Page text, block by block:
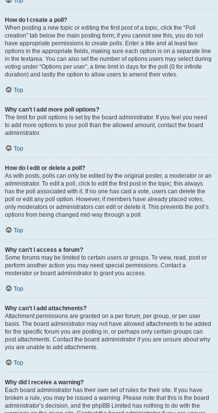
How do I create a poll?
When posting a new topic or editing the first post of a topic, click the “Poll
creation” tab below the main posting form; if you cannot see this, you do not
have appropriate permissions to create polls. Enter a title and at least two
options in the appropriate fields, making sure each option is on a separate line
in the textarea. You can also set the number of options users may select during
voting under “Options per user”, a time limit in days for the poll (0 for infinite
duration) and lastly the option to allow users to amend their votes.
Top
Why can’t I add more poll options?
The limit for poll options is set by the board administrator. If you feel you need
to add more options to your poll than the allowed amount, contact the board
administrator.
Top
How do I edit or delete a poll?
As with posts, polls can only be edited by the original poster, a moderator or an
administrator. To edit a poll, click to edit the first post in the topic; this always
has the poll associated with it. If no one has cast a vote, users can delete the
poll or edit any poll option. However, if members have already placed votes,
only moderators or administrators can edit or delete it. This prevents the poll’s
options from being changed mid-way through a poll.
Top
Why can’t I access a forum?
Some forums may be limited to certain users or groups. To view, read, post or
perform another action you may need special permissions. Contact a
moderator or board administrator to grant you access.
Top
Why can’t I add attachments?
Attachment permissions are granted on a per forum, per group, or per user
basis. The board administrator may not have allowed attachments to be added
for the specific forum you are posting in, or perhaps only certain groups can
post attachments. Contact the board administrator if you are unsure about why
you are unable to add attachments.
Top
Why did I receive a warning?
Each board administrator has their own set of rules for their site. If you have
broken a rule, you may be issued a warning. Please note that this is the board
administrator’s decision, and the phpBB Limited has nothing to do with the